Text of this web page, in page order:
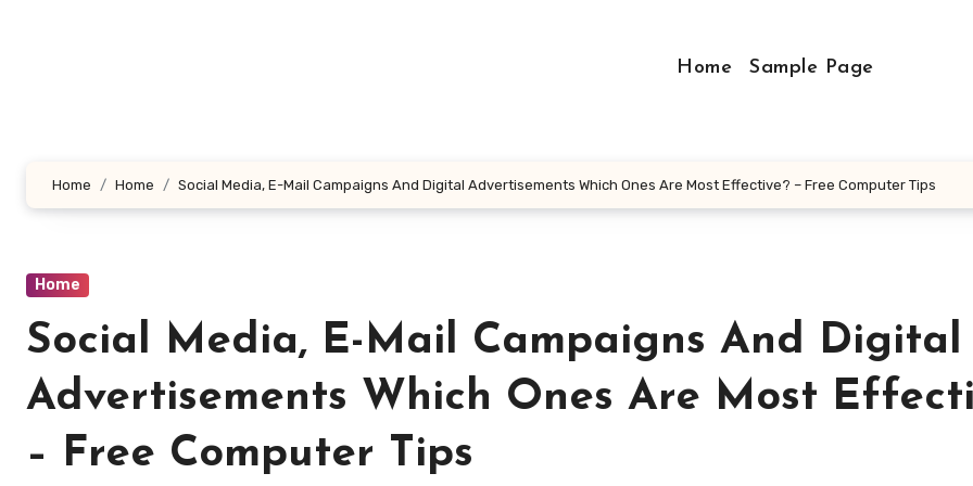
Home Sample Page
Home Home Social Media, E-Mail Campaigns And Digital Advertisements Which Ones Are Most Effective? – Free Computer Tips
Home
Social Media, E-Mail Campaigns And Digital
Advertisements Which Ones Are Most
– Free Computer Tips